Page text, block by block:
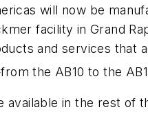
will now be
facility in Grand
and services
the AB10 to the
in the rest of